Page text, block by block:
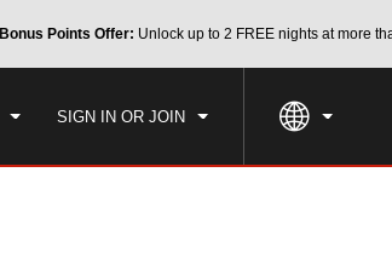
Bonus Points Offer: Unlock up to 2 FREE nights at more
SIGN IN OR JOIN
CHECK IN CHECKOUT